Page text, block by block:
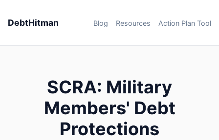
DebtHitman Blog Resources Action Plan Tool
SCRA: Military
Members' Debt
Protections